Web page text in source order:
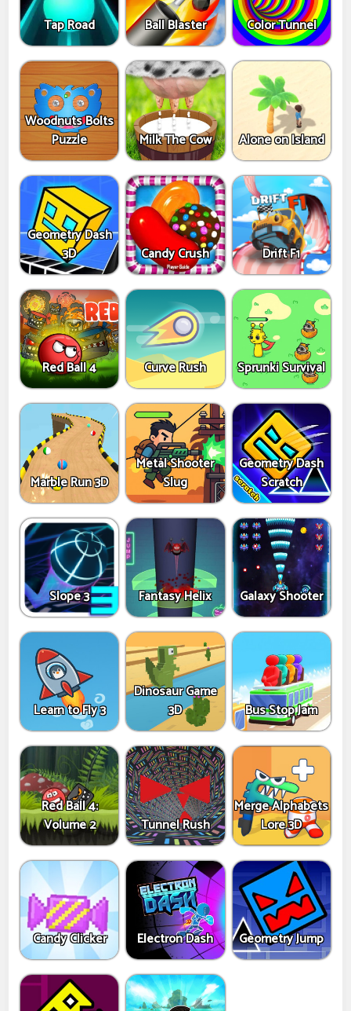
Tap Road Ball Blaster Color Tunnel
Woodnuts Bolts
Puzzle
Milk The Cow Alone on Island
Geometry Dash
3D
Candy Crush Drift F1
Red Ball 4 Curve Rush Sprunki Survival
Marble Run 3D
Metal Shooter
Slug
Geometry Dash
Scratch
Slope 3 Fantasy Helix Galaxy Shooter
Learn to Fly 3
Dinosaur Game
3D
Bus Stop Jam
Red Ball 4:
Volume 2
Tunnel Rush
Merge Alphabets
Lore 3D
Candy Clicker Electron Dash Geometry Jump